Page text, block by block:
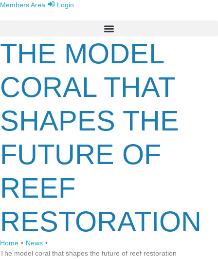
Members Area Login
THE MODEL
CORAL THAT
SHAPES THE
FUTURE OF
REEF
RESTORATION
Home • News •
The model coral that shapes the future of reef restoration